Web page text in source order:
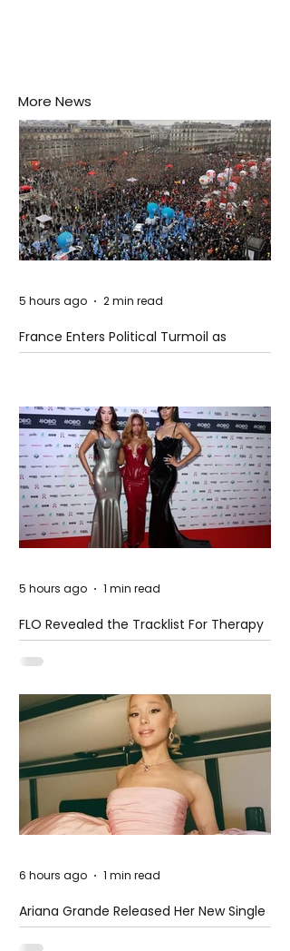
More News
France Enters Political Turmoil as
Pension Reform Protests Return
5 hours ago 2 min read
FLO Revealed the Tracklist For Therapy
at The Club
5 hours ago 1 min read
Ariana Grande Released Her New Single
– Petal
6 hours ago 1 min read